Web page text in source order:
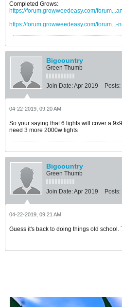
Completed Grows:
https://forum.growweedeasy.com/
https://forum.growweedeasy.com/forum...-
Bigcountry
Green Thumb
Join Date:Apr 2019 Posts:
04-22-2019, 09:20 AM
So your saying that 6 lights will cover a
need 3 more 2000w lights
Bigcountry
Green Thumb
Join Date:Apr 2019 Posts:
04-22-2019, 09:21 AM
Guess it's back to doing things old school.